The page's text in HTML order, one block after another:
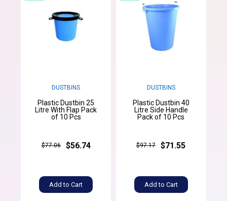
DUSTBINS
Plastic Dustbin 25
Litre With Flap Pack
of 10 Pcs
$77.06 $56.74
Add to Cart
DUSTBINS
Plastic Dustbin 40
Litre Side Handle
Pack of 10 Pcs
$97.17 $71.55
Add to Cart